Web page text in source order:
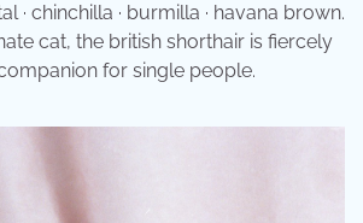
· chinchilla · burmilla · havana brown.
cat, the british shorthair is fiercely
for single people.